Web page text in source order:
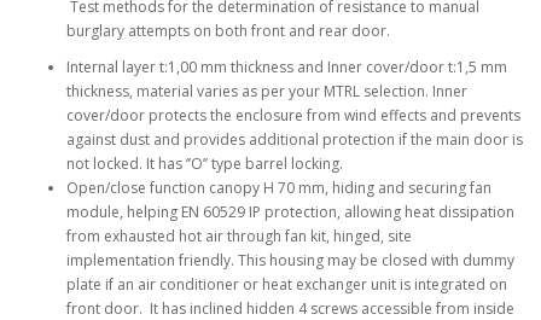
Test methods for the determination of resistance to manual
burglary attempts on both front and rear door.
Internal layer t:1,00 mm thickness and Inner cover/door t:1,5 mm
thickness, material varies as per your MTRL selection. Inner
cover/door protects the enclosure from wind effects and prevents
against dust and provides additional protection if the main door is
not locked. It has ‘’O’’ type barrel locking.
Open/close function canopy H 70 mm, hiding and securing fan
module, helping EN 60529 IP protection, allowing heat dissipation
from exhausted hot air through fan kit, hinged, site
implementation friendly. This housing may be closed with dummy
plate if an air conditioner or heat exchanger unit is integrated on
front door. It has inclined hidden 4 screws accessible from inside